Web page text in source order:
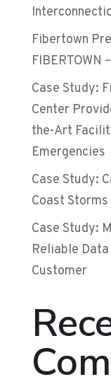
Fibertown
FIBERTOWN
Case Study:
Center
the-Art
Emergencies
Case Study:
Coast
Case Study:
Reliable
Customer